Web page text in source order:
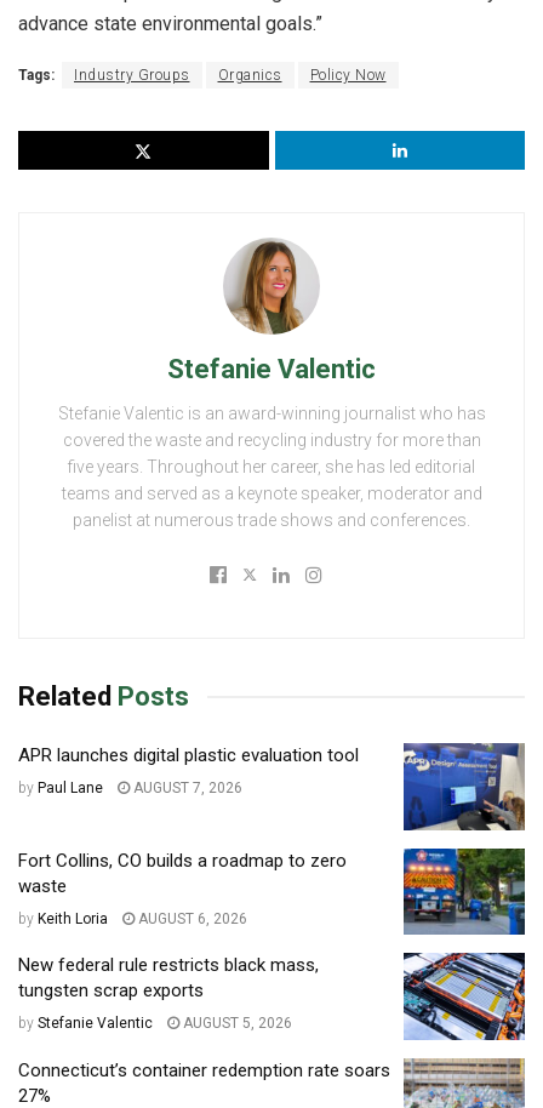
advance state environmental goals.”
Tags: Industry Groups Organics Policy Now
Stefanie Valentic
Stefanie Valentic is an award-winning journalist who has
covered the waste and recycling industry for more than
five years. Throughout her career, she has led editorial
teams and served as a keynote speaker, moderator and
panelist at numerous trade shows and conferences.
Related Posts
APR launches digital plastic evaluation tool
by Paul Lane AUGUST 7, 2026
Fort Collins, CO builds a roadmap to zero
waste
by Keith Loria AUGUST 6, 2026
New federal rule restricts black mass,
tungsten scrap exports
by Stefanie Valentic AUGUST 5, 2026
Connecticut’s container redemption rate soars
27%